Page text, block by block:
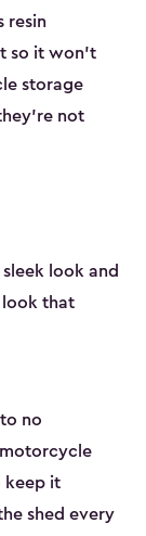
resin
so it won’t
storage
not
look and
look that
no
motorcycle
keep it
shed every